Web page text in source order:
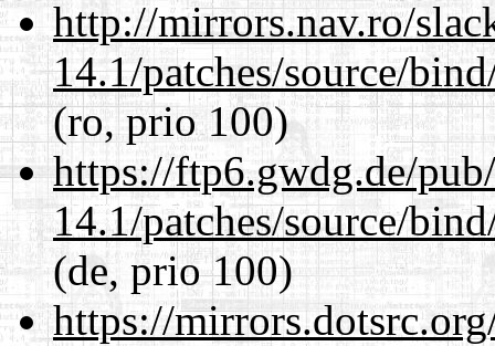
http://mirrors.nav.ro/
14.1/patches/source/
(ro, prio 100)
https://ftp6.gwdg.de/
14.1/patches/source/
(de, prio 100)
https://